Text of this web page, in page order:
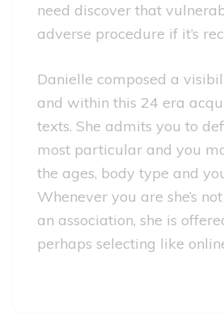
need discover that
adverse procedure if it’s
Danielle composed a
and within this 24 era
texts. She admits you to
most particular and you
the ages, body type and
Whenever you are she’s
an association, she is
perhaps selecting like